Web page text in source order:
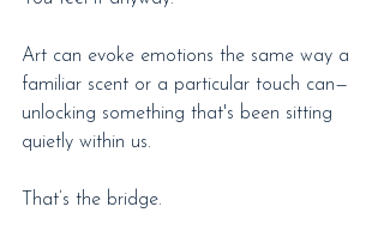
Art can evoke emotions the same way a
familiar scent or a particular touch can—
unlocking something that's been sitting
quietly within us.
That’s the bridge.